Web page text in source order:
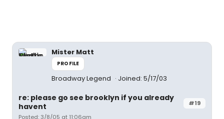
Mister Matt
PROFILE
Broadway Legend Joined: 5/17/03
#19
re: please go see brooklyn if you already
havent
Posted: 3/8/05 at 11:06am